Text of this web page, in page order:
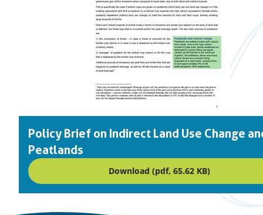
Policy Brief on Indirect Land Use Change
Peatlands
Download (pdf, 65.62 KB)